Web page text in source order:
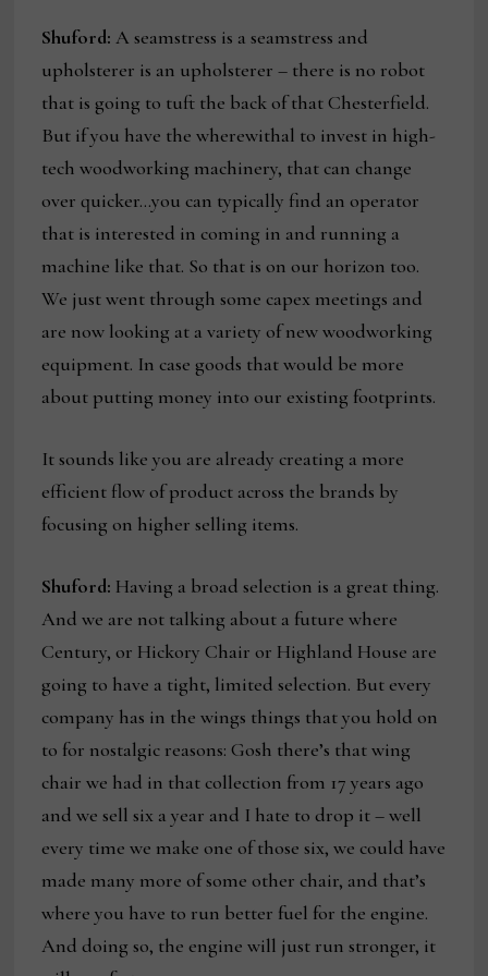
Shuford: A seamstress is a seamstress and
upholsterer is an upholsterer – there is no robot
that is going to tuft the back of that Chesterfield.
But if you have the wherewithal to invest in high-
tech woodworking machinery, that can change
over quicker…you can typically find an operator
that is interested in coming in and running a
machine like that. So that is on our horizon too.
We just went through some capex meetings and
are now looking at a variety of new woodworking
equipment. In case goods that would be more
about putting money into our existing footprints.
It sounds like you are already creating a more
efficient flow of product across the brands by
focusing on higher selling items.
Shuford: Having a broad selection is a great thing.
And we are not talking about a future where
Century, or Hickory Chair or Highland House are
going to have a tight, limited selection. But every
company has in the wings things that you hold on
to for nostalgic reasons: Gosh there’s that wing
chair we had in that collection from 17 years ago
and we sell six a year and I hate to drop it – well
every time we make one of those six, we could have
made many more of some other chair, and that’s
where you have to run better fuel for the engine.
And doing so, the engine will just run stronger, it